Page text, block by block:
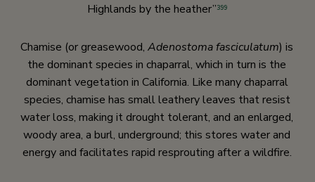
Highlands by the heather”399
Chamise (or greasewood, Adenostoma fasciculatum) is
the dominant species in chaparral, which in turn is the
dominant vegetation in California. Like many chaparral
species, chamise has small leathery leaves that resist
water loss, making it drought tolerant, and an enlarged,
woody area, a burl, underground; this stores water and
energy and facilitates rapid resprouting after a wildfire.